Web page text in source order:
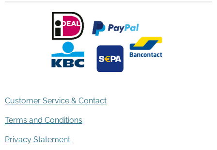
Customer Service & Contact
Terms and Conditions
Privacy Statement